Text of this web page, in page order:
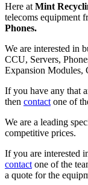
Here at Mint
telecoms equipment
Phones.
We are interested in
CCU, Servers,
Expansion Modules,
If you have any that
then contact one of
We are a leading
competitive prices.
If you are interested
contact one of the
a quote for the